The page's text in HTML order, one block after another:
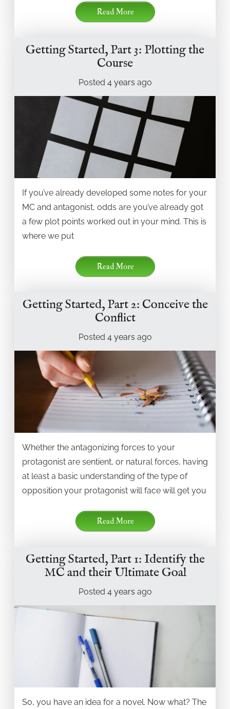
Read More
Getting Started, Part 3: Plotting the
Course
Posted 4 years ago
If you’ve already developed some notes for your
MC and antagonist, odds are you’ve already got
a few plot points worked out in your mind. This is
where we put
Read More
Getting Started, Part 2: Conceive the
Conflict
Posted 4 years ago
Whether the antagonizing forces to your
protagonist are sentient, or natural forces, having
at least a basic understanding of the type of
opposition your protagonist will face will get you
Read More
Getting Started, Part 1: Identify the
MC and their Ultimate Goal
Posted 4 years ago
So, you have an idea for a novel. Now what? The